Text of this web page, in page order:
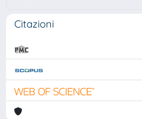
Citazioni